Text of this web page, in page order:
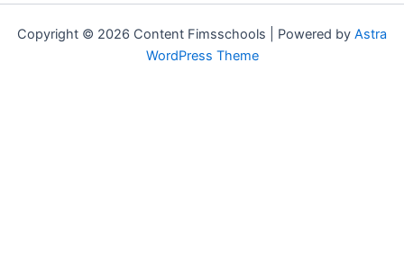
Copyright © 2026 Content Fimsschools | Powered by Astra
WordPress Theme